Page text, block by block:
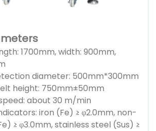
1700mm, width: 900mm,
diameter: 500mm*300mm
height: 750mm±50mm
about 30 m/min
iron (Fe) ≥ φ2.0mm, non-
≥ φ3.0mm, stainless steel (Sus) ≥